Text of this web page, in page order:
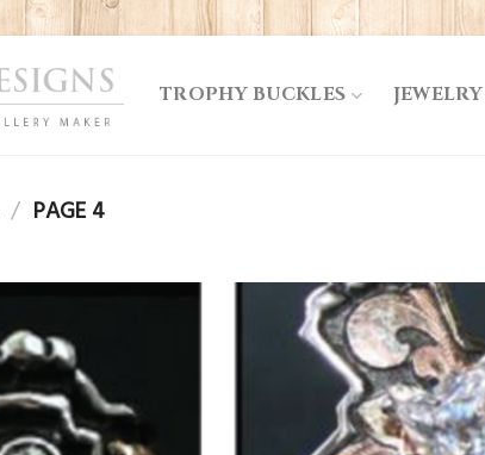
TROPHY BUCKLES JEWELRY
/ PAGE 4